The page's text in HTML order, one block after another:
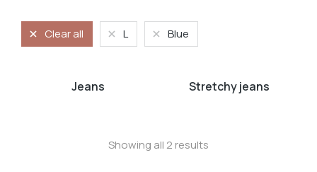
Clear all L Blue
Jeans Stretchy jeans
Showing all 2 results